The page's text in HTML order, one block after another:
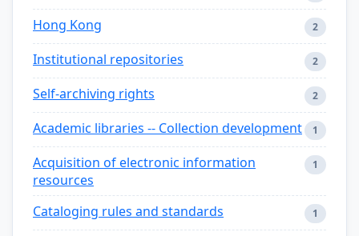
Hong Kong 2
Institutional repositories 2
Self-archiving rights 2
Academic libraries -- Collection development 1
Acquisition of electronic information
resources
1
Cataloging rules and standards 1